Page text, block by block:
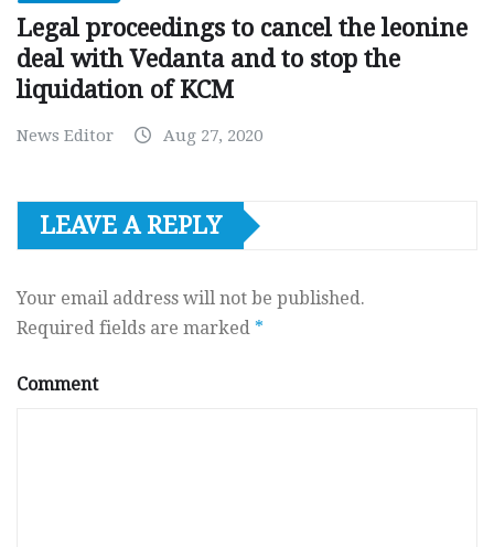
Legal proceedings to cancel the leonine
deal with Vedanta and to stop the
liquidation of KCM
News Editor Aug 27, 2020
LEAVE A REPLY
Your email address will not be published.
Required fields are marked *
Comment